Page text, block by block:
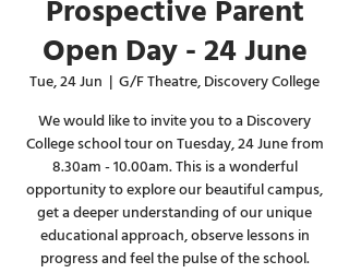
Prospective Parent
Open Day - 24 June
Tue, 24 Jun
  |
G/F Theatre, Discovery College
We would like to invite you to a Discovery
College school tour on Tuesday, 24 June from
8.30am - 10.00am. This is a wonderful
opportunity to explore our beautiful campus,
get a deeper understanding of our unique
educational approach, observe lessons in
progress and feel the pulse of the school.